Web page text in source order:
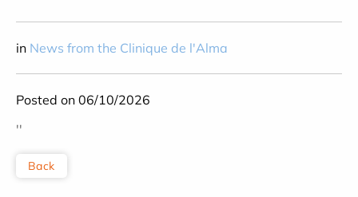
in News from the Clinique de l'Alma
Posted on 06/10/2026
''
Back